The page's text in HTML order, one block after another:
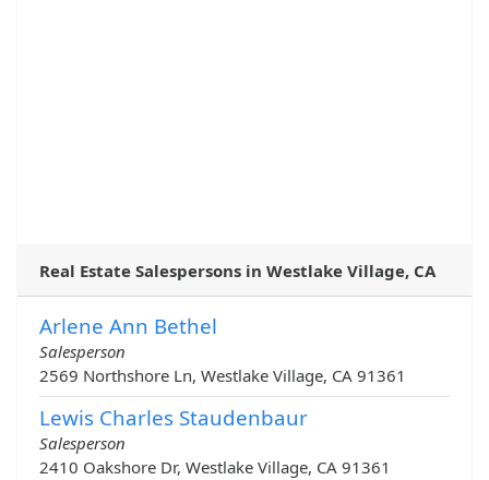
Real Estate Salespersons in Westlake Village, CA
Arlene Ann Bethel
Salesperson
2569 Northshore Ln, Westlake Village, CA 91361
Lewis Charles Staudenbaur
Salesperson
2410 Oakshore Dr, Westlake Village, CA 91361